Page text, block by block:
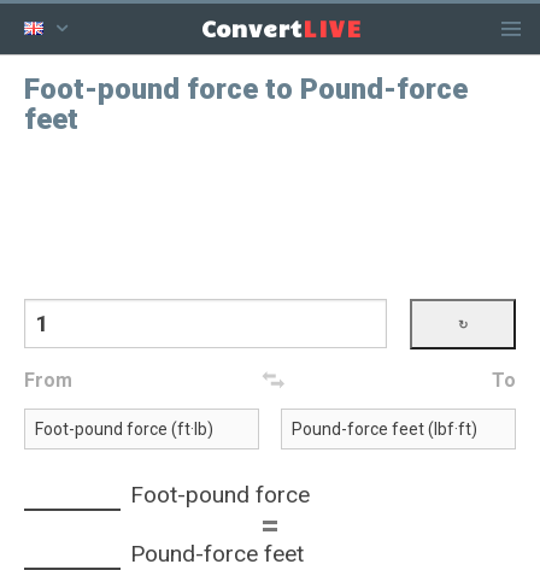
ConvertLIVE
Foot-pound force to Pound-force
feet
From To
Foot-pound force
=
Pound-force feet